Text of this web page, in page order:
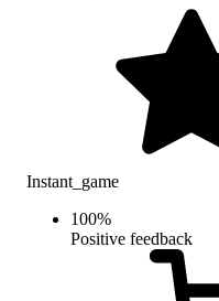
Instant_game
100%
Positive feedback